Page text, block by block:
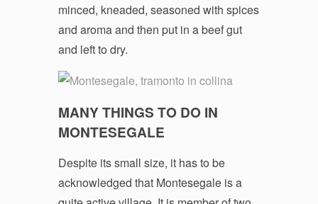
minced, kneaded, seasoned with spices
and aroma and then put in a beef gut
and left to dry.
MANY THINGS TO DO IN
MONTESEGALE
Despite its small size, it has to be
acknowledged that Montesegale is a